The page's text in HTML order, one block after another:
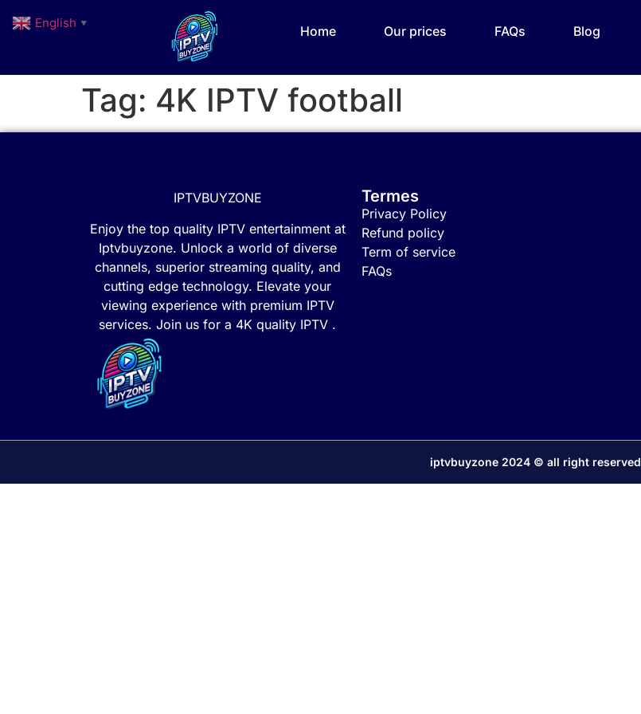
Home Our prices FAQs Blog
Tag: 4K IPTV football
IPTVBUYZONE
Enjoy the top quality IPTV entertainment at
Iptvbuyzone. Unlock a world of diverse
channels, superior streaming quality, and
cutting edge technology. Elevate your
viewing experience with premium IPTV
services. Join us for a 4K quality IPTV .
Termes
Privacy Policy
Refund policy
Term of service
FAQs
iptvbuyzone 2024 © all right reserved
English ▼